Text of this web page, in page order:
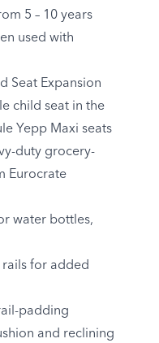
5 – 10 years
used with
Seat Expansion
child seat in the
Yepp Maxi seats
duty grocery-
Eurocrate
water bottles,
for added
padding
and reclining